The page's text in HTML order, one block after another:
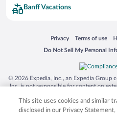
Banff Vacations
Privacy
Opens in a new window
Terms of use
Opens in a
Do Not Sell My Personal
Opens in a new window
© 2026 Expedia, Inc., an Expedia Group
Inc. is not responsible for content on
trademarks of Expedia, Inc. in the US
product and company names
This site uses cookies and similar
disclosed in our Privacy